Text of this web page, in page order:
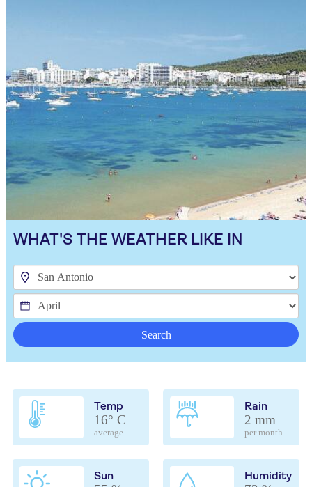
WHAT'S THE WEATHER LIKE IN
Search
Temp
16° C
average
Rain
2 mm
per month
Sun Humidity